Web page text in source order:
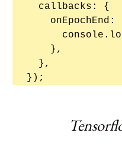
  callbacks: {
onEpochEnd:
    },
  },